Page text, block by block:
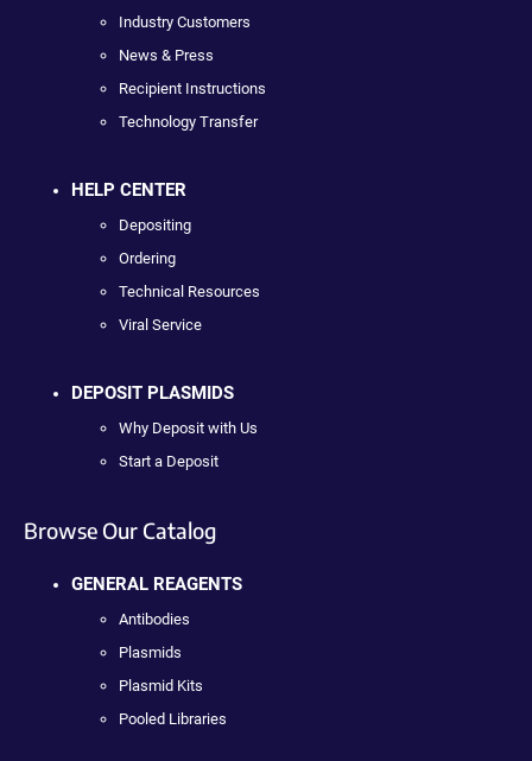
Industry Customers
News & Press
Recipient Instructions
Technology Transfer
HELP CENTER
Depositing
Ordering
Technical Resources
Viral Service
DEPOSIT PLASMIDS
Why Deposit with Us
Start a Deposit
Browse Our Catalog
GENERAL REAGENTS
Antibodies
Plasmids
Plasmid Kits
Pooled Libraries